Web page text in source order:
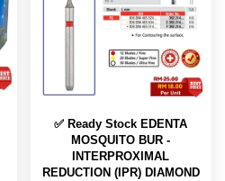
✅ Ready Stock EDENTA
MOSQUITO BUR -
INTERPROXIMAL
REDUCTION (IPR) DIAMOND